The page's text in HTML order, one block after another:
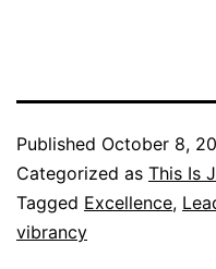
Published October 8,
Categorized as This Is
Tagged Excellence,
vibrancy